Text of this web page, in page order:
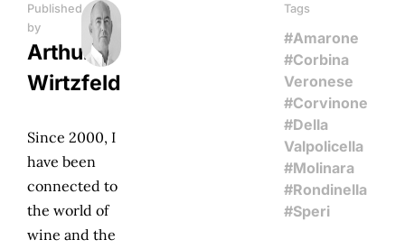
Published
by
Arthur
Wirtzfeld
Since 2000, I
have been
connected to
the world of
wine and the
Tags
#Amarone
#Corbina
Veronese
#Corvinone
#Della
Valpolicella
#Molinara
#Rondinella
#Speri